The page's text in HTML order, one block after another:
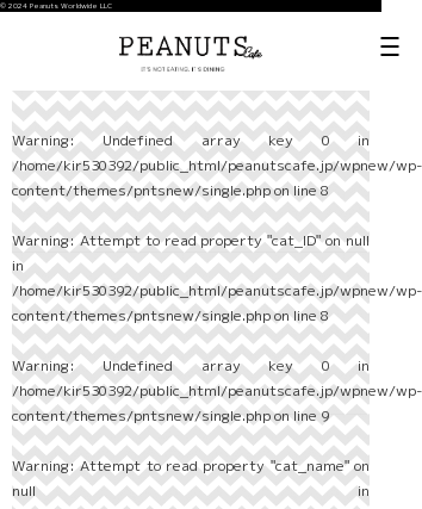
© 2024 Peanuts Worldwide LLC
Warning: Undefined array key 0 in
/home/kir530392/public_html/peanutscafe.jp/wpnew/wp-
content/themes/pntsnew/single.phpon line8
Warning: Attempt to read property "cat_ID" on null
in
/home/kir530392/public_html/peanutscafe.jp/wpnew/wp-
content/themes/pntsnew/single.phpon line8
Warning: Undefined array key 0 in
/home/kir530392/public_html/peanutscafe.jp/wpnew/wp-
content/themes/pntsnew/single.phpon line9
Warning: Attempt to read property "cat_name" on
null in